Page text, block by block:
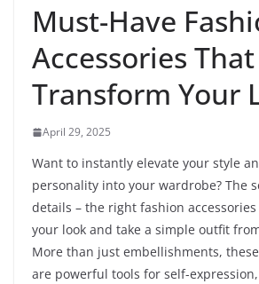
Must-Have
Accessories
Transform Your
April 29, 2025
Want to instantly elevate your style
personality into your wardrobe? The
details – the right fashion
your look and take a simple outfit
More than just embellishments,
are powerful tools for self-